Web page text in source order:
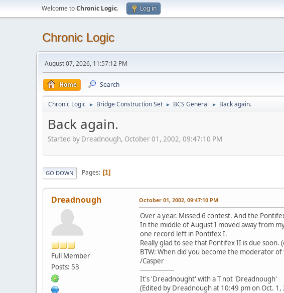
Welcome toChronic Logic. Log in
Chronic Logic
August 07, 2026, 11:57:12 PM
Home Search
Chronic Logic ► Bridge Construction Set ► BCS General ► Back again.
Back again.
Started by Dreadnough, October 01, 2002, 09:47:10 PM
GO DOWN Pages 1
Dreadnough
Full Member
Posts: 53
October 01, 2002, 09:47:10 PM
Over a year. Missed 6 contest. And the
In the middle of August I moved away from
one record left in Pontifex I.
Really glad to see that Pontifex II is due soon.
BTW: When did you become the moderator
/Casper
-----------------
It's 'Dreadnought' with a T not 'Dreadnough'
(Edited by Dreadnough at 10:49 pm on Oct. 1,